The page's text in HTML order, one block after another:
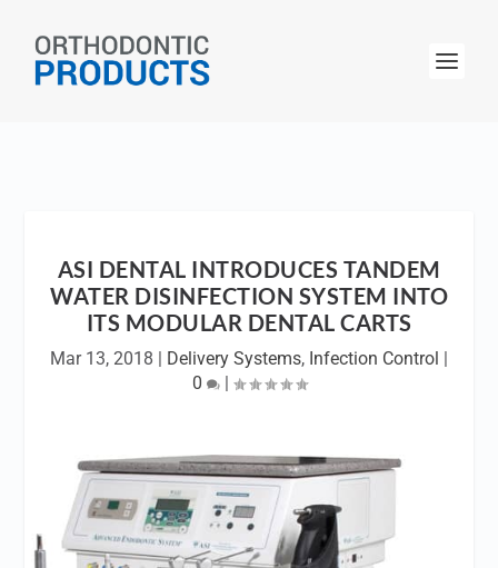
ASI DENTAL INTRODUCES TANDEM
WATER DISINFECTION SYSTEM INTO
ITS MODULAR DENTAL CARTS
Mar 13, 2018 | Delivery Systems, Infection Control |
0
|